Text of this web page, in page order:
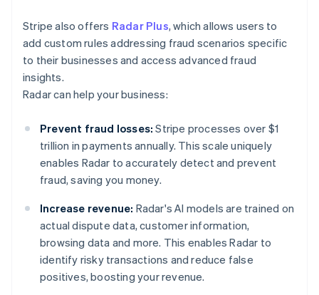
Stripe also offers Radar Plus, which allows users to
add custom rules addressing fraud scenarios specific
to their businesses and access advanced fraud
insights.
Radar can help your business:
Prevent fraud losses: Stripe processes over $1
trillion in payments annually. This scale uniquely
enables Radar to accurately detect and prevent
fraud, saving you money.
Increase revenue: Radar's AI models are trained on
actual dispute data, customer information,
browsing data and more. This enables Radar to
identify risky transactions and reduce false
positives, boosting your revenue.